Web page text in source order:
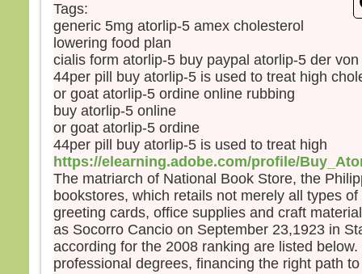
et
Élie,
qui
je
une
pour
Il
et
Tags:
generic 5mg atorlip-5 amex cholesterol
lowering food plan
cialis form atorlip-5 buy paypal atorlip-5 der
44per pill buy atorlip-5 is used to treat high
or goat atorlip-5 ordine online rubbing
buy atorlip-5 online
or goat atorlip-5 ordine
44per pill buy atorlip-5 is used to treat high
https://elearning.adobe.com/profile/
The matriarch of National Book Store, the
bookstores, which retails not merely all types
greeting cards, office supplies and craft
as Socorro Cancio on September 23,1923 in
according for the 2008 ranking are listed
professional degrees, financing the right path